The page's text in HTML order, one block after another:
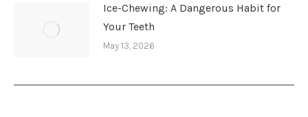
Ice-Chewing: A Dangerous Habit for
Your Teeth
May 13, 2026